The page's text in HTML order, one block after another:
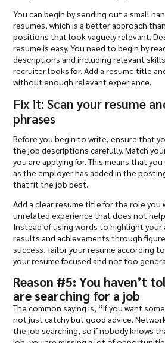
You can begin by sending out a small
resumes, which is a better approach
positions that look vaguely relevant.
resume is easy. You need to begin by
descriptions and including relevant
recruiter looks for. Add a resume title
without enough relevant experience.
Fix it: Scan your resume
phrases
Before you begin to write, ensure that
the job descriptions carefully. Match
you are applying for. This means that
as the employer has added in the
that fit the job best.
Add a clear resume title for the role you
unrelated experience that does not
Instead of using words to highlight your
results and achievements through
success. Tailor your resume according
your resume focused and not too
Reason #5: You haven’t
are searching for a job
The common saying is, “If you want
not just catchy but good advice.
the job searching, so if nobody knows